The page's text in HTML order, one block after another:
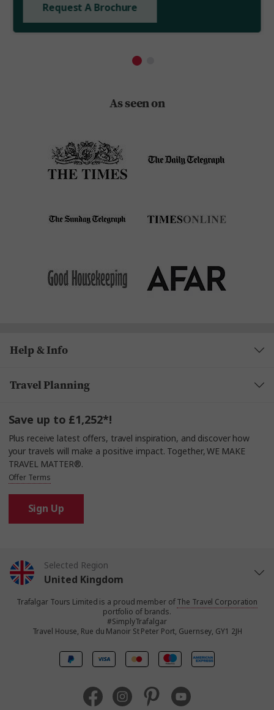
Request A Brochure
As seen on
Help & Info
Travel Planning
Save up to £1,252*!
Plus receive latest offers, travel inspiration, and discover how
your travels will make a positive impact. Together, WE MAKE
TRAVEL MATTER®.
Offer Terms
Sign Up
Selected Region
United Kingdom
United States
Canada
Trafalgar Tours Limited is a proud member ofThe Travel Corporation
portfolio of brands.
#SimplyTrafalgar
Travel House, Rue du Manoir St Peter Port, Guernsey, GY1 2JH